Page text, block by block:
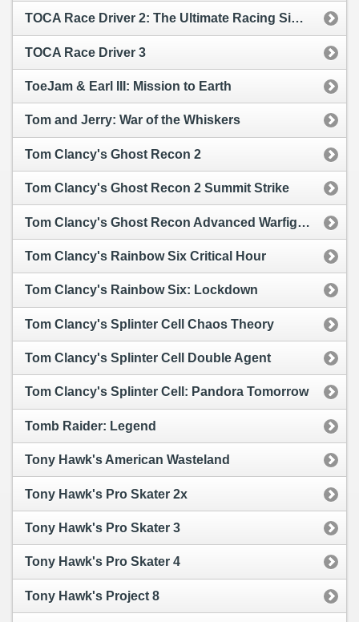
TOCA Race Driver 2: The Ultimate Racing Simulator
TOCA Race Driver 3
ToeJam & Earl III: Mission to Earth
Tom and Jerry: War of the Whiskers
Tom Clancy's Ghost Recon 2
Tom Clancy's Ghost Recon 2 Summit Strike
Tom Clancy's Ghost Recon Advanced Warfighter
Tom Clancy's Rainbow Six Critical Hour
Tom Clancy's Rainbow Six: Lockdown
Tom Clancy's Splinter Cell Chaos Theory
Tom Clancy's Splinter Cell Double Agent
Tom Clancy's Splinter Cell: Pandora Tomorrow
Tomb Raider: Legend
Tony Hawk's American Wasteland
Tony Hawk's Pro Skater 2x
Tony Hawk's Pro Skater 3
Tony Hawk's Pro Skater 4
Tony Hawk's Project 8